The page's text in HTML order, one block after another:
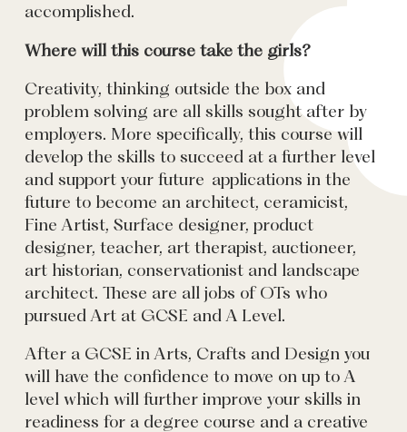
accomplished.
Where will this course take the girls?
Creativity, thinking outside the box and
problem solving are all skills sought after by
employers. More specifically, this course will
develop the skills to succeed at a further level
and support your future applications in the
future to become an architect, ceramicist,
Fine Artist, Surface designer, product
designer, teacher, art therapist, auctioneer,
art historian, conservationist and landscape
architect. These are all jobs of OTs who
pursued Art at GCSE and A Level.
After a GCSE in Arts, Crafts and Design you
will have the confidence to move on up to A
level which will further improve your skills in
readiness for a degree course and a creative